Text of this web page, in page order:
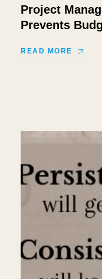
Project
Prevents
READ MORE